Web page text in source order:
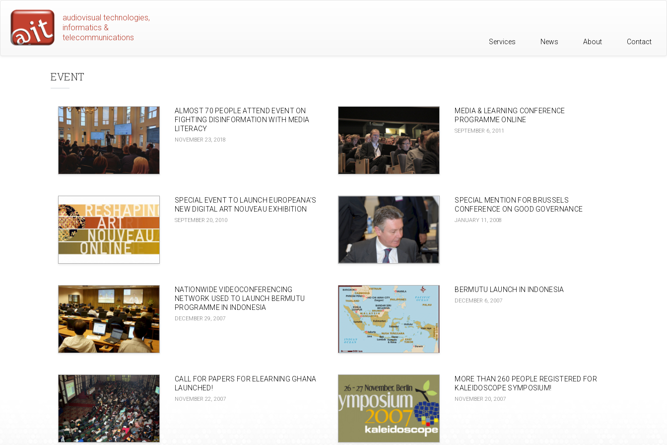
content
audiovisual technologies,
informatics &
telecommunications
Services News About Contact
EVENT
ALMOST 70 PEOPLE ATTEND EVENT ON
FIGHTING DISINFORMATION WITH MEDIA
LITERACY
NOVEMBER 23, 2018
MEDIA & LEARNING CONFERENCE
PROGRAMME ONLINE
SEPTEMBER 6, 2011
SPECIAL EVENT TO LAUNCH EUROPEANA'S
NEW DIGITAL ART NOUVEAU EXHIBITION
SEPTEMBER 20, 2010
SPECIAL MENTION FOR BRUSSELS
CONFERENCE ON GOOD GOVERNANCE
JANUARY 11, 2008
NATIONWIDE VIDEOCONFERENCING
NETWORK USED TO LAUNCH BERMUTU
PROGRAMME IN INDONESIA
DECEMBER 29, 2007
BERMUTU LAUNCH IN INDONESIA
DECEMBER 6, 2007
CALL FOR PAPERS FOR ELEARNING GHANA
LAUNCHED!
NOVEMBER 22, 2007
MORE THAN 260 PEOPLE REGISTERED FOR
KALEIDOSCOPE SYMPOSIUM!
NOVEMBER 20, 2007